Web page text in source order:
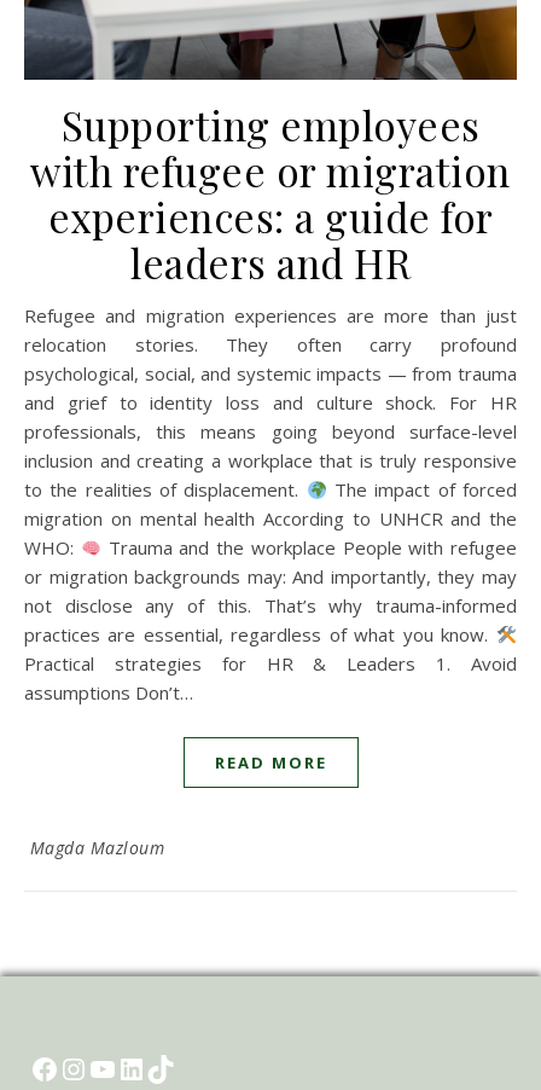
Supporting employees
with refugee or migration
experiences: a guide for
leaders and HR
Refugee and migration experiences are more than just
relocation stories. They often carry profound
psychological, social, and systemic impacts — from trauma
and grief to identity loss and culture shock. For HR
professionals, this means going beyond surface-level
inclusion and creating a workplace that is truly responsive
to the realities of displacement.
The impact of forced
migration on mental health According to UNHCR and the
WHO:
Trauma and the workplace People with refugee
or migration backgrounds may: And importantly, they may
not disclose any of this. That’s why trauma-informed
practices are essential, regardless of what you know.
Practical strategies for HR & Leaders 1. Avoid
assumptions Don’t…
READ MORE
Magda Mazloum
Facebook
Instagram
YouTube
LinkedIn
TikTok